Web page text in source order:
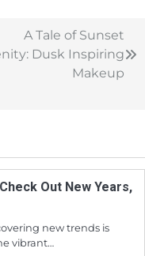
A Tale of Sunset
Dusk Inspiring
Makeup
Out New Years,
new trends is
vibrant…